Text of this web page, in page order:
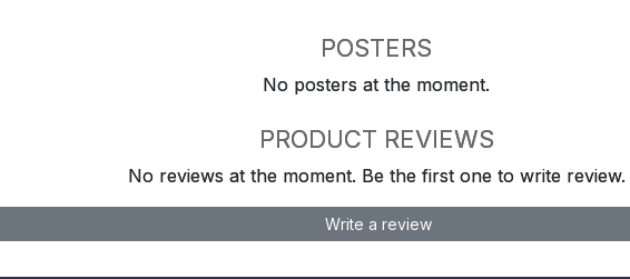
POSTERS
No posters at the moment.
PRODUCT REVIEWS
No reviews at the moment. Be the first one to write review.
Write a review